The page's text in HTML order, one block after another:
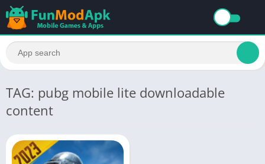
TAG: pubg mobile lite downloadable
content